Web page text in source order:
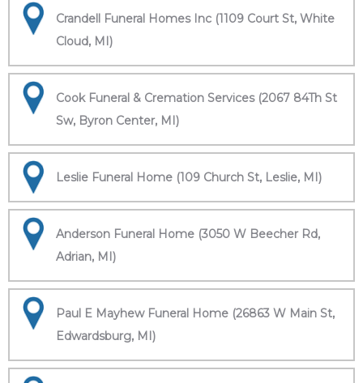
Crandell Funeral Homes Inc (1109 Court St, White
Cloud, MI)
Cook Funeral & Cremation Services (2067 84Th St
Sw, Byron Center, MI)
Leslie Funeral Home (109 Church St, Leslie, MI)
Anderson Funeral Home (3050 W Beecher Rd,
Adrian, MI)
Paul E Mayhew Funeral Home (26863 W Main St,
Edwardsburg, MI)